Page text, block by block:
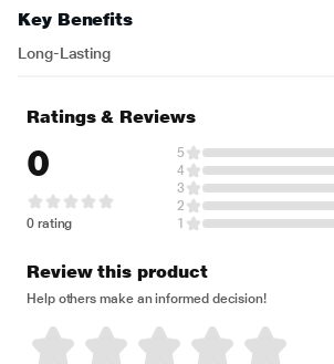
Key Benefits
Long-Lasting
Ratings & Reviews
0
0 rating
5
4
3
2
1
Review this product
Help others make an informed decision!